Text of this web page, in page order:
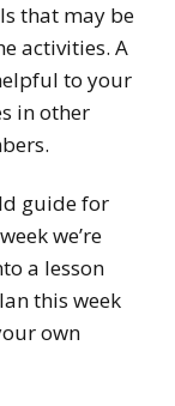
that may be
activities. A
to your
in other
guide for
we’re
a lesson
this week
own